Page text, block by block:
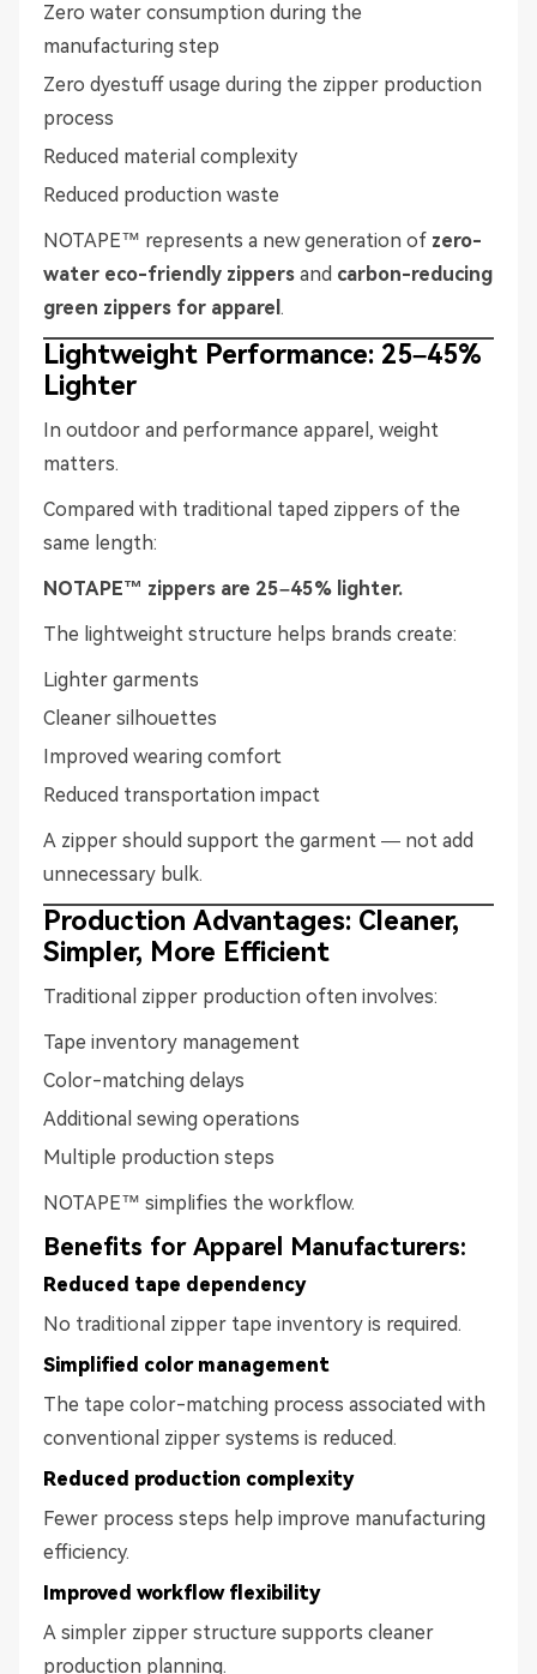
Zero water consumption during the
manufacturing step
Zero dyestuff usage during the zipper production
process
Reduced material complexity
Reduced production waste
NOTAPE™ represents a new generation of zero-
water eco-friendly zippers and carbon-reducing
green zippers for apparel .
Lightweight Performance: 25–45%
Lighter
In outdoor and performance apparel, weight
matters.
Compared with traditional taped zippers of the
same length:
NOTAPE™ zippers are 25–45% lighter.
The lightweight structure helps brands create:
Lighter garments
Cleaner silhouettes
Improved wearing comfort
Reduced transportation impact
A zipper should support the garment — not add
unnecessary bulk.
Production Advantages: Cleaner,
Simpler, More Efficient
Traditional zipper production often involves:
Tape inventory management
Color-matching delays
Additional sewing operations
Multiple production steps
NOTAPE™ simplifies the workflow.
Benefits for Apparel Manufacturers:
Reduced tape dependency
No traditional zipper tape inventory is required.
Simplified color management
The tape color-matching process associated with
conventional zipper systems is reduced.
Reduced production complexity
Fewer process steps help improve manufacturing
efficiency.
Improved workflow flexibility
A simpler zipper structure supports cleaner
production planning.